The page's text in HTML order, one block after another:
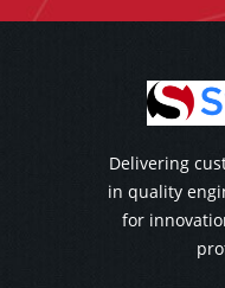
Delivering
in quality
for